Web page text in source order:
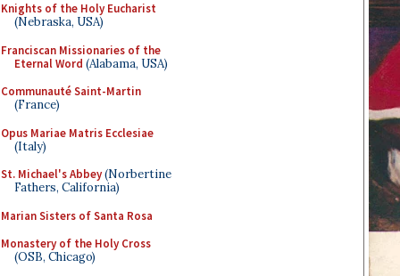
Knights of the Holy Eucharist
(Nebraska, USA)
Franciscan Missionaries of the
Eternal Word (Alabama, USA)
Communauté Saint-Martin
(France)
Opus Mariae Matris Ecclesiae
(Italy)
St. Michael's Abbey(Norbertine
Fathers, California)
Marian Sisters of Santa Rosa
Monastery of the Holy Cross
(OSB, Chicago)